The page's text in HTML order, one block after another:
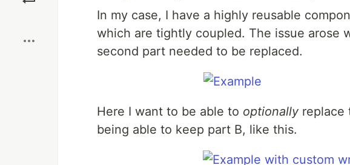
In my case, I have a highly reusable
which are tightly coupled. The issue arose
second part needed to be replaced.
Here I want to be able to optionally replace
being able to keep part B, like this.